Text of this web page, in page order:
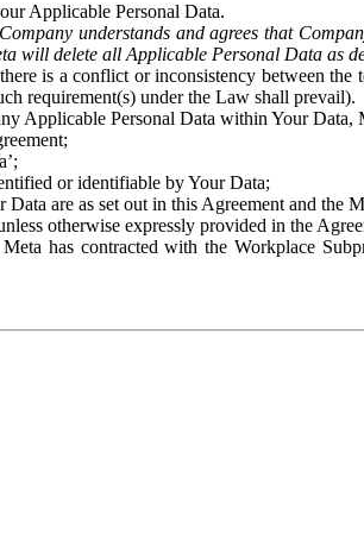
Applicable Personal Data.
Company understands and agrees that
will delete all Applicable Personal Data as
is a conflict or inconsistency between
requirement(s) under the Law shall prevail).
Applicable Personal Data within Your Data,
or identifiable by Your Data;
are as set out in this Agreement and the
otherwise expressly provided in the
has contracted with the Workplace